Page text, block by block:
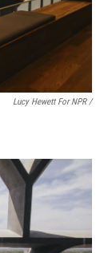
Lucy Hewett For NPR /